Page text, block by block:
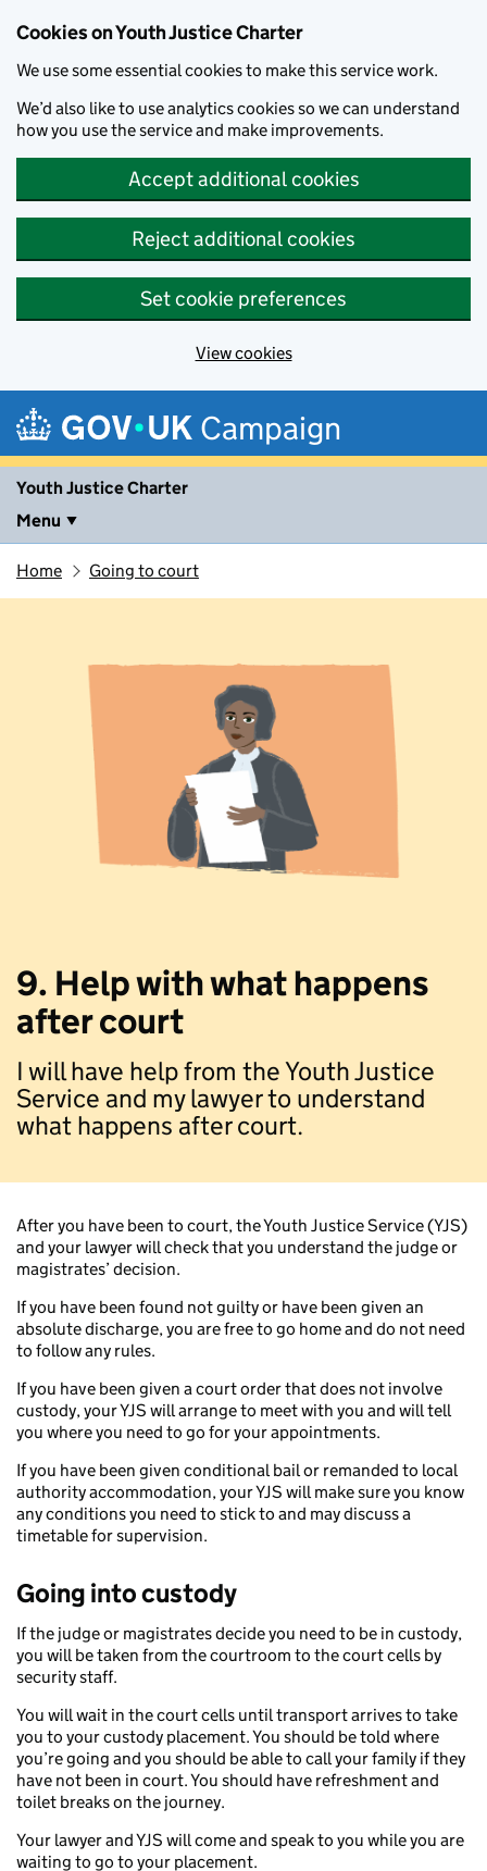
Cookies on Youth Justice Charter
We use some essential cookies to make this service work.
We’d also like to use analytics cookies so we can understand
how you use the service and make improvements.
Accept additional cookies
Reject additional cookies
Set cookie preferences
View cookies
Campaign
Youth Justice Charter
Menu
Home Going to court
9. Help with what happens
after court
I will have help from the Youth Justice
Service and my lawyer to understand
what happens after court.
After you have been to court, the Youth Justice Service (YJS)
and your lawyer will check that you understand the judge or
magistrates’ decision.
If you have been found not guilty or have been given an
absolute discharge, you are free to go home and do not need
to follow any rules.
If you have been given a court order that does not involve
custody, your YJS will arrange to meet with you and will tell
you where you need to go for your appointments.
If you have been given conditional bail or remanded to local
authority accommodation, your YJS will make sure you know
any conditions you need to stick to and may discuss a
timetable for supervision.
Going into custody
If the judge or magistrates decide you need to be in custody,
you will be taken from the courtroom to the court cells by
security staff.
You will wait in the court cells until transport arrives to take
you to your custody placement. You should be told where
you’re going and you should be able to call your family if they
have not been in court. You should have refreshment and
toilet breaks on the journey.
Your lawyer and YJS will come and speak to you while you are
waiting to go to your placement.